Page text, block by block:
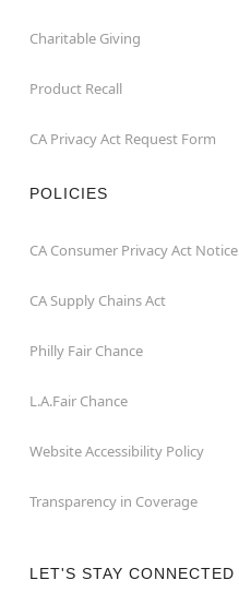
Charitable Giving
Product Recall
CA Privacy Act Request Form
POLICIES
CA Consumer Privacy Act Notice
CA Supply Chains Act
Philly Fair Chance
L.A.Fair Chance
Website Accessibility Policy
Transparency in Coverage
LET'S STAY CONNECTED